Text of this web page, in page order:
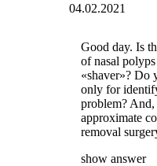
04.02.2021
Good day. Is
of nasal
«shaver»? Do
only for
problem?
approximate
removal
show answer